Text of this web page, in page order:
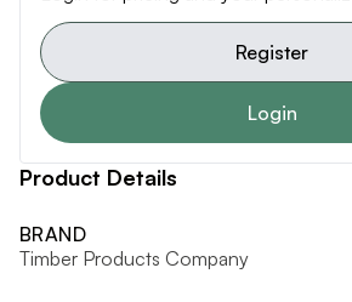
Register
Login
Product Details
BRAND
Timber Products Company